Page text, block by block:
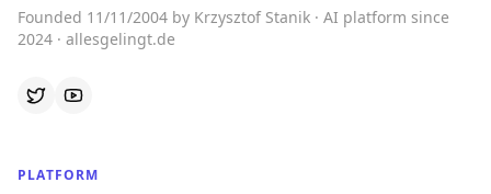
Founded 11/11/2004 by Krzysztof Stanik · AI platform since
2024 · allesgelingt.de
PLATFORM